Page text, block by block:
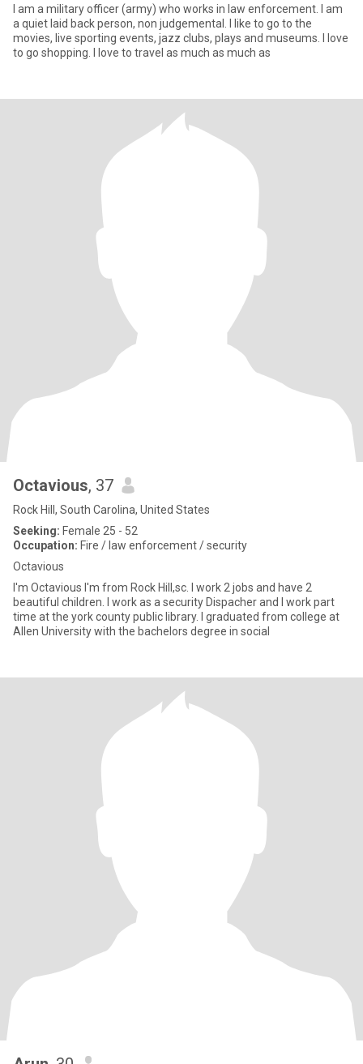
I am a military officer (army) who works in law enforcement. I am
a quiet laid back person, non judgemental. I like to go to the
movies, live sporting events, jazz clubs, plays and museums. I love
to go shopping. I love to travel as much as much as
Octavious, 37
Rock Hill, South Carolina, United States
Seeking: Female 25 - 52
Occupation: Fire / law enforcement / security
Octavious
I'm Octavious I'm from Rock Hill,sc. I work 2 jobs and have 2
beautiful children. I work as a security Dispacher and I work part
time at the york county public library. I graduated from college at
Allen University with the bachelors degree in social